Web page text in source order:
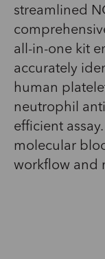
streamlined
all-in-one kit
accurately
human
neutrophil
efficient assay.
molecular
workflow and